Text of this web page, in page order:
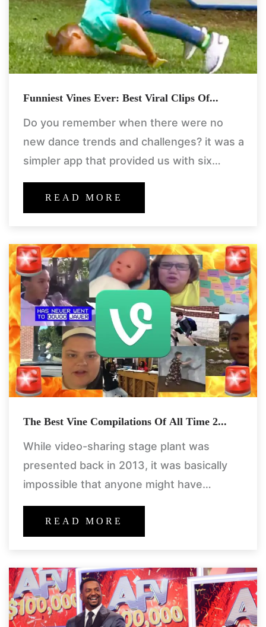
Funniest Vines Ever: Best Viral Clips Of...
Do you remember when there were no
new dance trends and challenges? it was a
simpler app that provided us with six
seconds of unadulterated happiness. its
name was vine.
READ MORE
The Best Vine Compilations Of All Time 2...
While video-sharing stage plant was
presented back in 2013, it was basically
impossible that anyone might have
anticipated the straight-up parody gold
that would follow. we were really honored.
looking
READ MORE